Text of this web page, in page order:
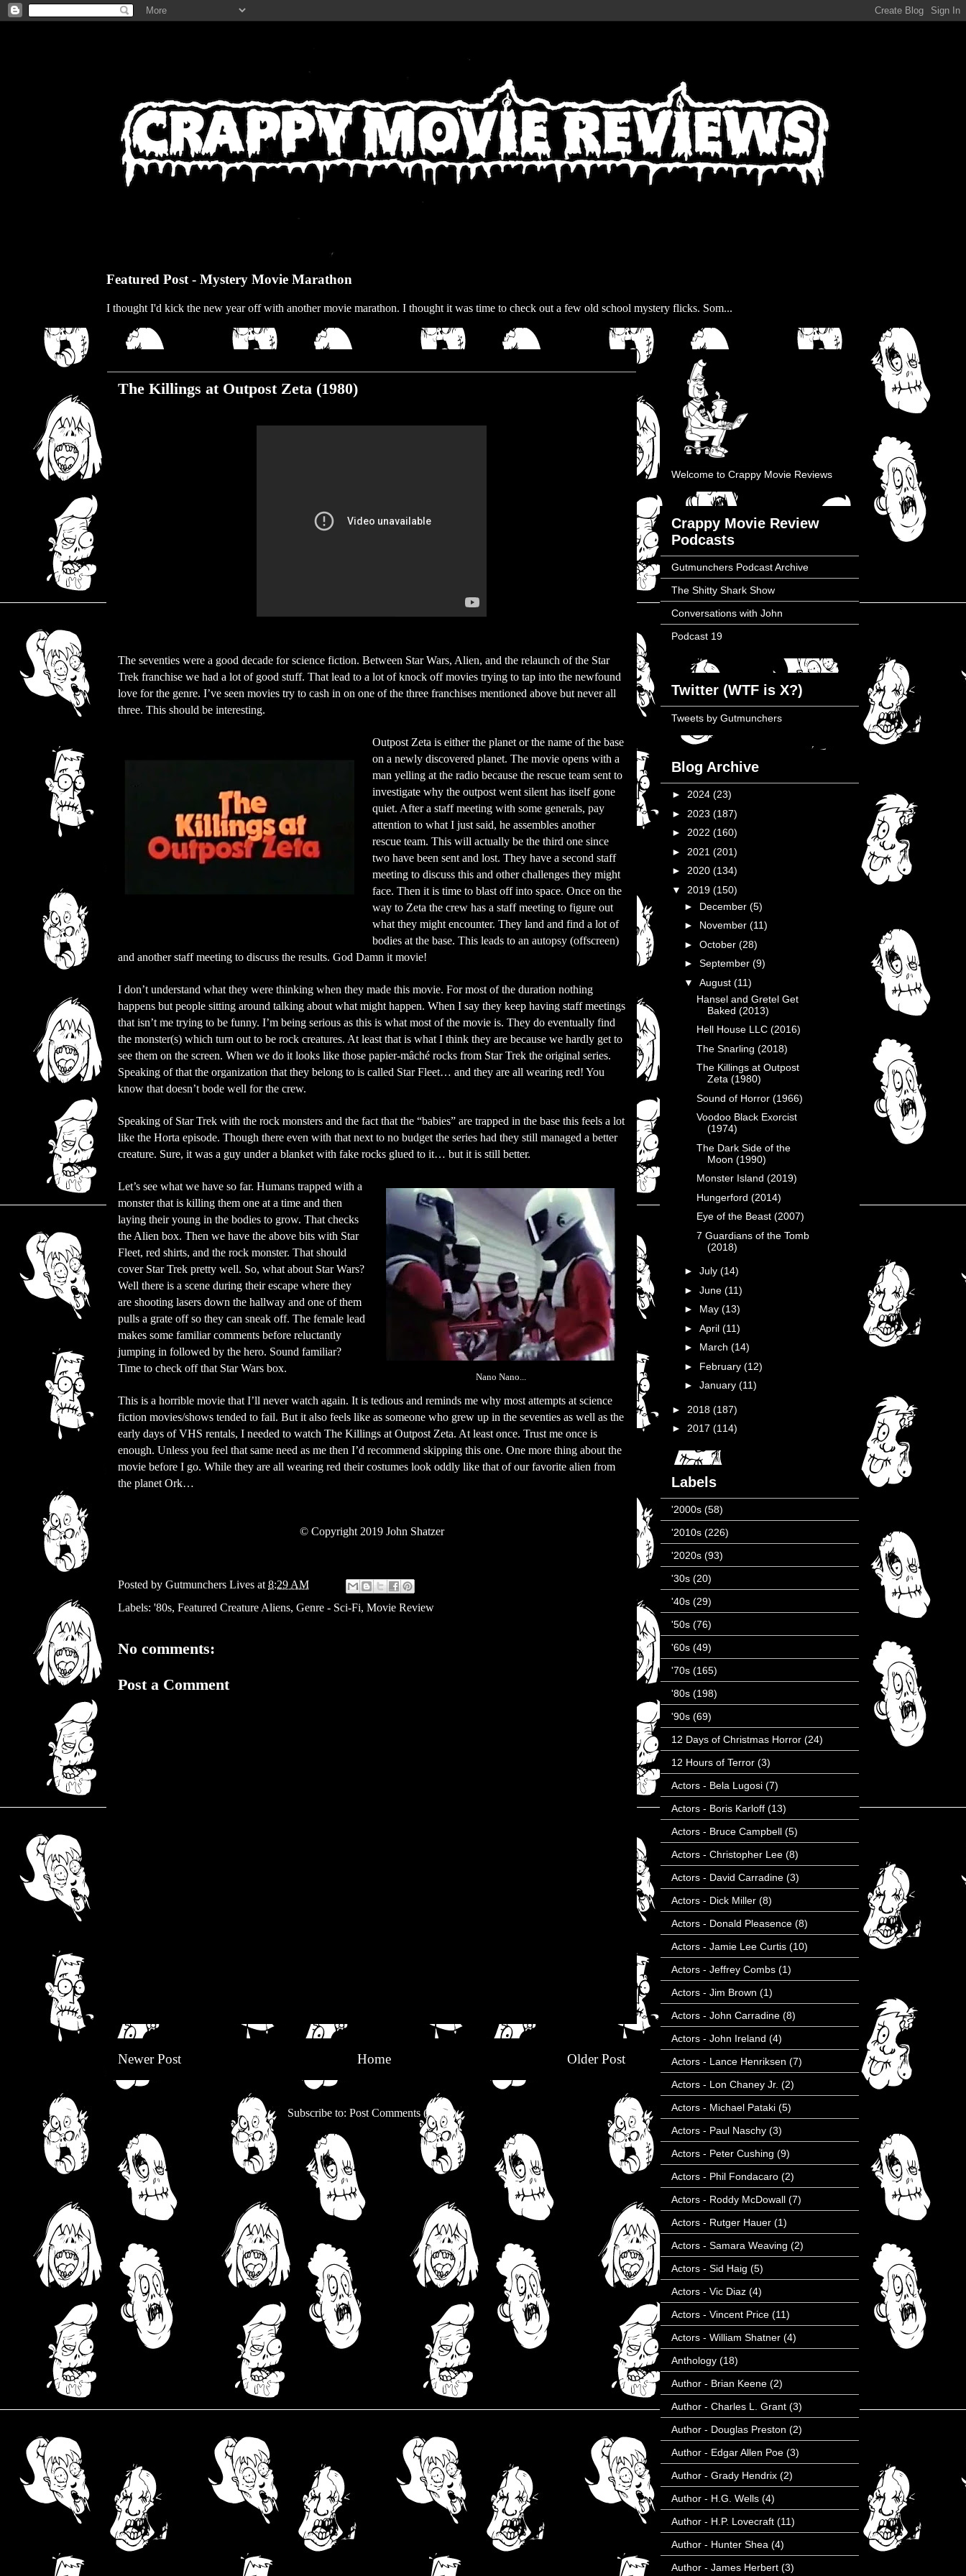
Featured Post - Mystery Movie Marathon
I thought I'd kick the new year off with another movie marathon. I thought it was time to check out a few old school mystery flicks. Som...
The Killings at Outpost Zeta (1980)
The seventies were a good decade for science fiction. Between Star Wars, Alien, and the relaunch of the Star
Trek franchise we had a lot of good stuff. That lead to a lot of knock off movies trying to tap into the newfound
love for the genre. I’ve seen movies try to cash in on one of the three franchises mentioned above but never all
three. This should be interesting.
Outpost Zeta is either the planet or the name of the base
on a newly discovered planet. The movie opens with a
man yelling at the radio because the rescue team sent to
investigate why the outpost went silent has itself gone
quiet. After a staff meeting with some generals, pay
attention to what I just said, he assembles another
rescue team. This will actually be the third one since
two have been sent and lost. They have a second staff
meeting to discuss this and other challenges they might
face. Then it is time to blast off into space. Once on the
way to Zeta the crew has a staff meeting to figure out
what they might encounter. They land and find a lot of
bodies at the base. This leads to an autopsy (offscreen)
and another staff meeting to discuss the results. God Damn it movie!
I don’t understand what they were thinking when they made this movie. For most of the duration nothing
happens but people sitting around talking about what might happen. When I say they keep having staff meetings
that isn’t me trying to be funny. I’m being serious as this is what most of the movie is. They do eventually find
the monster(s) which turn out to be rock creatures. At least that is what I think they are because we hardly get to
see them on the screen. When we do it looks like those papier-mâché rocks from Star Trek the original series.
Speaking of that the organization that they belong to is called Star Fleet… and they are all wearing red! You
know that doesn’t bode well for the crew.
Speaking of Star Trek with the rock monsters and the fact that the “babies” are trapped in the base this feels a lot
like the Horta episode. Though there even with that next to no budget the series had they still managed a better
creature. Sure, it was a guy under a blanket with fake rocks glued to it… but it is still better.
Nano Nano...
Let’s see what we have so far. Humans trapped with a
monster that is killing them one at a time and then
laying their young in the bodies to grow. That checks
the Alien box. Then we have the above bits with Star
Fleet, red shirts, and the rock monster. That should
cover Star Trek pretty well. So, what about Star Wars?
Well there is a scene during their escape where they
are shooting lasers down the hallway and one of them
pulls a grate off so they can sneak off. The female lead
makes some familiar comments before reluctantly
jumping in followed by the hero. Sound familiar?
Time to check off that Star Wars box.
This is a horrible movie that I’ll never watch again. It is tedious and reminds me why most attempts at science
fiction movies/shows tended to fail. But it also feels like as someone who grew up in the seventies as well as the
early days of VHS rentals, I needed to watch The Killings at Outpost Zeta. At least once. Trust me once is
enough. Unless you feel that same need as me then I’d recommend skipping this one. One more thing about the
movie before I go. While they are all wearing red their costumes look oddly like that of our favorite alien from
the planet Ork…
©Copyright 2019 John Shatzer
Posted by Gutmunchers Lives at 8:29 AM
Labels: '80s, Featured Creature Aliens, Genre - Sci-Fi, Movie Review
No comments:
Post a Comment
Newer Post Older Post
Home
Subscribe to: Post Comments (Atom)
Welcome to Crappy Movie Reviews
Crappy Movie Review
Podcasts
Gutmunchers Podcast Archive
The Shitty Shark Show
Conversations with John
Podcast 19
Twitter (WTF is X?)
Tweets by Gutmunchers
Blog Archive
► 2024 (23)
► 2023 (187)
► 2022 (160)
► 2021 (201)
► 2020 (134)
▼ 2019 (150)
► December (5)
► November (11)
► October (28)
► September (9)
▼ August (11)
Hansel and Gretel Get
Baked (2013)
Hell House LLC (2016)
The Snarling (2018)
The Killings at Outpost
Zeta (1980)
Sound of Horror (1966)
Voodoo Black Exorcist
(1974)
The Dark Side of the
Moon (1990)
Monster Island (2019)
Hungerford (2014)
Eye of the Beast (2007)
7 Guardians of the Tomb
(2018)
► July (14)
► June (11)
► May (13)
► April (11)
► March (14)
► February (12)
► January (11)
► 2018 (187)
► 2017 (114)
Labels
'2000s (58)
'2010s (226)
'2020s (93)
'30s (20)
'40s (29)
'50s (76)
'60s (49)
'70s (165)
'80s (198)
'90s (69)
12 Days of Christmas Horror (24)
12 Hours of Terror (3)
Actors - Bela Lugosi (7)
Actors - Boris Karloff (13)
Actors - Bruce Campbell (5)
Actors - Christopher Lee (8)
Actors - David Carradine (3)
Actors - Dick Miller (8)
Actors - Donald Pleasence (8)
Actors - Jamie Lee Curtis (10)
Actors - Jeffrey Combs (1)
Actors - Jim Brown (1)
Actors - John Carradine (8)
Actors - John Ireland (4)
Actors - Lance Henriksen (7)
Actors - Lon Chaney Jr. (2)
Actors - Michael Pataki (5)
Actors - Paul Naschy (3)
Actors - Peter Cushing (9)
Actors - Phil Fondacaro (2)
Actors - Roddy McDowall (7)
Actors - Rutger Hauer (1)
Actors - Samara Weaving (2)
Actors - Sid Haig (5)
Actors - Vic Diaz (4)
Actors - Vincent Price (11)
Actors - William Shatner (4)
Anthology (18)
Author - Brian Keene (2)
Author - Charles L. Grant (3)
Author - Douglas Preston (2)
Author - Edgar Allen Poe (3)
Author - Grady Hendrix (2)
Author - H.G. Wells (4)
Author - H.P. Lovecraft (11)
Author - Hunter Shea (4)
Author - James Herbert (3)